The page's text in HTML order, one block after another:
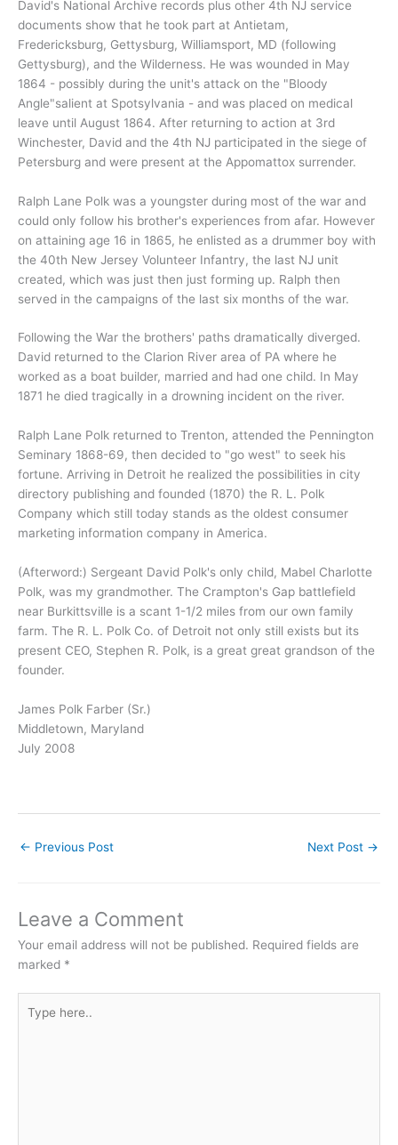
David's National Archive records plus other 4th NJ service
documents show that he took part at Antietam,
Fredericksburg, Gettysburg, Williamsport, MD (following
Gettysburg), and the Wilderness. He was wounded in May
1864 - possibly during the unit's attack on the "Bloody
Angle"salient at Spotsylvania - and was placed on medical
leave until August 1864. After returning to action at 3rd
Winchester, David and the 4th NJ participated in the siege of
Petersburg and were present at the Appomattox surrender.
Ralph Lane Polk was a youngster during most of the war and
could only follow his brother's experiences from afar. However
on attaining age 16 in 1865, he enlisted as a drummer boy with
the 40th New Jersey Volunteer Infantry, the last NJ unit
created, which was just then just forming up. Ralph then
served in the campaigns of the last six months of the war.
Following the War the brothers' paths dramatically diverged.
David returned to the Clarion River area of PA where he
worked as a boat builder, married and had one child. In May
1871 he died tragically in a drowning incident on the river.
Ralph Lane Polk returned to Trenton, attended the Pennington
Seminary 1868-69, then decided to "go west" to seek his
fortune. Arriving in Detroit he realized the possibilities in city
directory publishing and founded (1870) the R. L. Polk
Company which still today stands as the oldest consumer
marketing information company in America.
(Afterword:) Sergeant David Polk's only child, Mabel Charlotte
Polk, was my grandmother. The Crampton's Gap battlefield
near Burkittsville is a scant 1-1/2 miles from our own family
farm. The R. L. Polk Co. of Detroit not only still exists but its
present CEO, Stephen R. Polk, is a great great grandson of the
founder.
James Polk Farber (Sr.)
Middletown, Maryland
July 2008
← Previous Post Next Post →
Leave a Comment
Your email address will not be published. Required fields are
marked *
here..